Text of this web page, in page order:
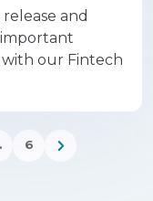
and
our Fintech
6